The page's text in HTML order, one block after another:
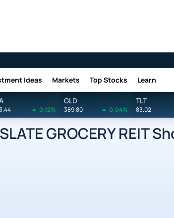
Ideas Markets Top Stocks Learn
0.12%
GLD
389.80 0.04%
TLT
83.02
GROCERY REIT